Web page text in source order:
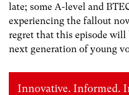
late; some A-level and
experiencing the fallout
regret that this episode
next generation of young
Innovative. Informed.